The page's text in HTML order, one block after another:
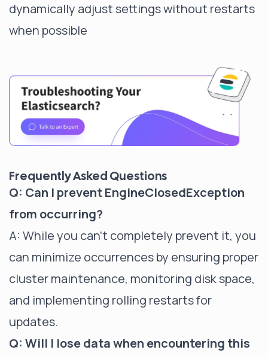
dynamically adjust settings without restarts
when possible
Frequently Asked Questions
Q: Can I prevent EngineClosedException
from occurring?
A: While you can't completely prevent it, you
can minimize occurrences by ensuring proper
cluster maintenance, monitoring disk space,
and implementing rolling restarts for
updates.
Q: Will I lose data when encountering this